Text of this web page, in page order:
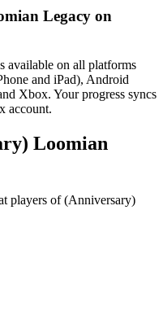
Legacy on
available on all platforms
and iPad), Android
Xbox. Your progress syncs
account.
Loomian
players of (Anniversary)